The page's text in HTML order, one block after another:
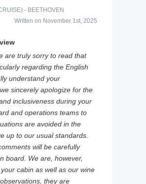
- BEETHOVEN
Written on November 1st, 2025
are truly sorry to read that
regarding the English
understand your
sincerely apologize for the
inclusiveness during your
and operations teams to
are avoided in the
up to our usual standards.
will be carefully
board. We are, however,
cabin as well as our wine
they are